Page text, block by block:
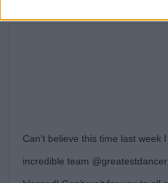
Can’t believe this time last week
incredible team